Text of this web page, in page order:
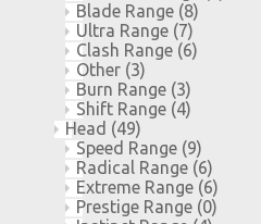
Blade Range (8)
Ultra Range (7)
Clash Range (6)
Other (3)
Burn Range (3)
Shift Range (4)
Head (49)
Speed Range (9)
Radical Range (6)
Extreme Range (6)
Prestige Range (0)